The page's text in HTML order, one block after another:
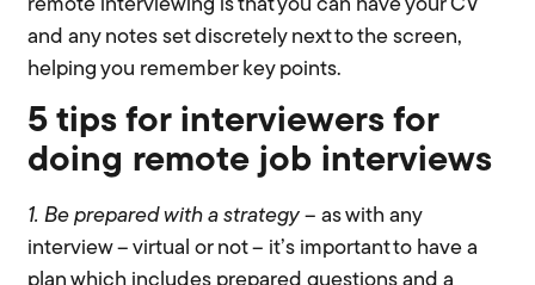
remote interviewing is that you can have your CV
and any notes set discretely next to the screen,
helping you remember key points.
5 tips for interviewers for
doing remote job interviews
1. Be prepared with astrategy – as with any
interview – virtual or not – it’s important to have a